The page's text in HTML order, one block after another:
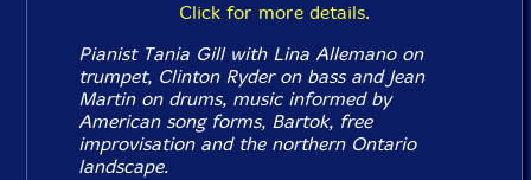
Click for more details.
Pianist Tania Gill with Lina Allemano on
trumpet, Clinton Ryder on bass and Jean
Martin on drums, music informed by
American song forms, Bartok, free
improvisation and the northern Ontario
landscape.